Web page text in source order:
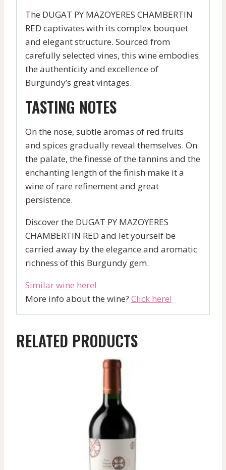
The DUGAT PY MAZOYERES CHAMBERTIN
RED captivates with its complex bouquet
and elegant structure. Sourced from
carefully selected vines, this wine embodies
the authenticity and excellence of
Burgundy’s great vintages.
TASTING NOTES
On the nose, subtle aromas of red fruits
and spices gradually reveal themselves. On
the palate, the finesse of the tannins and the
enchanting length of the finish make it a
wine of rare refinement and great
persistence.
Discover the DUGAT PY MAZOYERES
CHAMBERTIN RED and let yourself be
carried away by the elegance and aromatic
richness of this Burgundy gem.
Similar wine here!
More info about the wine? Click here!
RELATED PRODUCTS